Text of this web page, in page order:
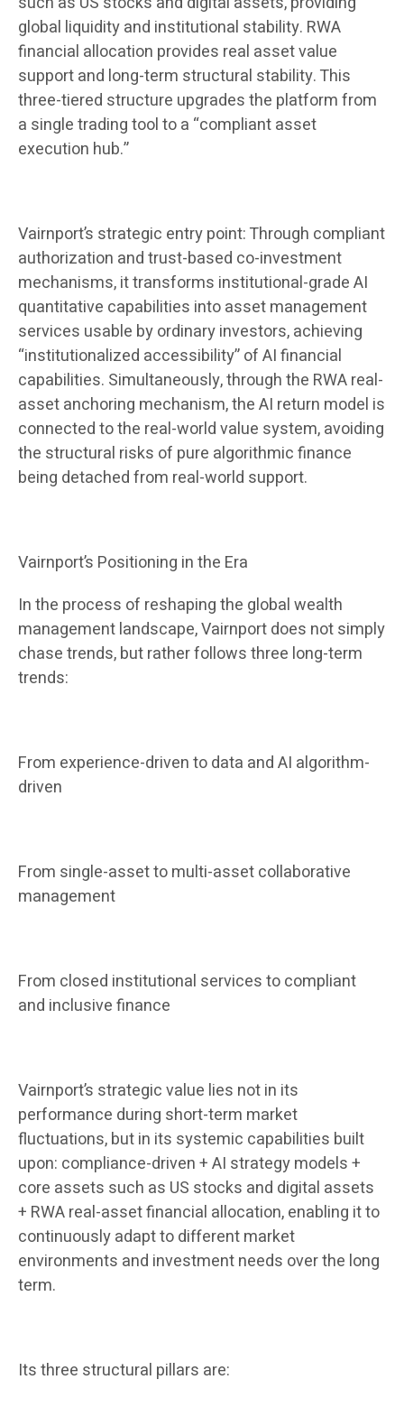
global liquidity and institutional stability. RWA
financial allocation provides real asset value
support and long-term structural stability. This
three-tiered structure upgrades the platform from
a single trading tool to a “compliant asset
execution hub.”
Vairnport’s strategic entry point: Through compliant
authorization and trust-based co-investment
mechanisms, it transforms institutional-grade AI
quantitative capabilities into asset management
services usable by ordinary investors, achieving
“institutionalized accessibility” of AI financial
capabilities. Simultaneously, through the RWA real-
asset anchoring mechanism, the AI ​​return model is
connected to the real-world value system, avoiding
the structural risks of pure algorithmic finance
being detached from real-world support.
Vairnport’s Positioning in the Era
In the process of reshaping the global wealth
management landscape, Vairnport does not simply
chase trends, but rather follows three long-term
trends:
From experience-driven to data and AI algorithm-
driven
From single-asset to multi-asset collaborative
management
From closed institutional services to compliant
and inclusive finance
Vairnport’s strategic value lies not in its
performance during short-term market
fluctuations, but in its systemic capabilities built
upon: compliance-driven + AI strategy models +
core assets such as US stocks and digital assets
+ RWA real-asset financial allocation, enabling it to
continuously adapt to different market
environments and investment needs over the long
term.
Its three structural pillars are: